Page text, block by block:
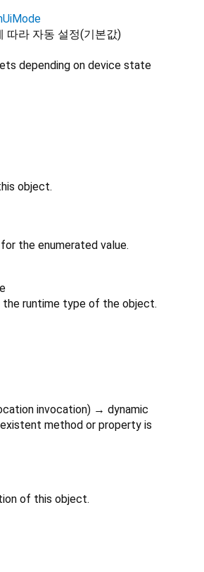
따라 자동 설정(기본값)
depending on device state
object.
the enumerated value.
runtime type of the object.
invocation) → dynamic
method or property is
of this object.